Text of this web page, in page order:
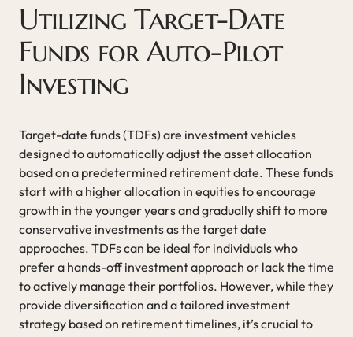
Utilizing Target-Date
Funds for Auto-Pilot
Investing
Target-date funds (TDFs) are investment vehicles
designed to automatically adjust the asset allocation
based on a predetermined retirement date. These funds
start with a higher allocation in equities to encourage
growth in the younger years and gradually shift to more
conservative investments as the target date
approaches. TDFs can be ideal for individuals who
prefer a hands-off investment approach or lack the time
to actively manage their portfolios. However, while they
provide diversification and a tailored investment
strategy based on retirement timelines, it’s crucial to